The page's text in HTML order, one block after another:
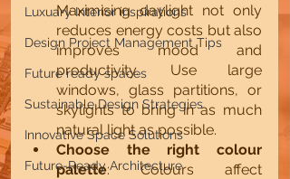
Luxuary Interior inspirations
Design Project Management Tips
Future ready spaces
Sustainable Design Strategies
Innovative Space Solutions
Future-Ready Architecture
Maximising daylight not only
reduces energy costs but also
improves mood and
productivity. Use large
windows, glass partitions, or
skylights to bring in as much
natural light as possible.
Choose the right colour
palette: Colours affect